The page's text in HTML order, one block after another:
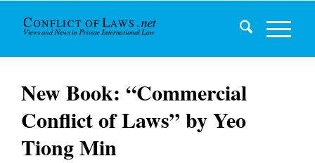
New Book: “Commercial
Conflict of Laws” by Yeo
Tiong Min